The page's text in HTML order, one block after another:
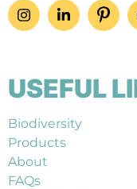
USEFUL
Biodiversity
Products
About
FAQs